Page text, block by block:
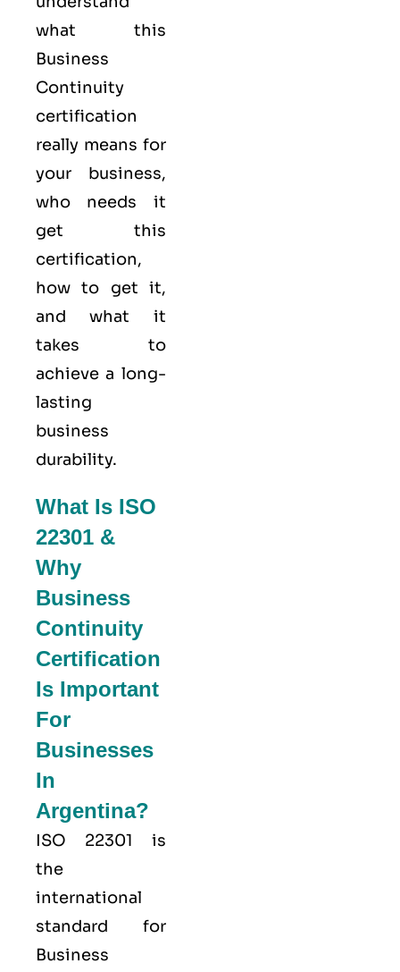
what this
Business
Continuity
certification
really means for
your business,
who needs it
get this
certification,
how to get it,
and what it
takes to
achieve a long-
lasting
business
durability.
What Is ISO
22301 &
Why
Business
Continuity
Certification
Is Important
For
Businesses
In
Argentina?
ISO 22301 is
the
international
standard for
Business